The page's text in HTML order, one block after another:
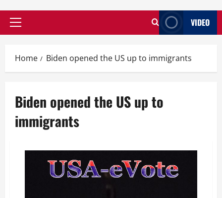
Primary
VIDEO
Home Biden opened the US up to immigrants
Biden opened the US up to
immigrants